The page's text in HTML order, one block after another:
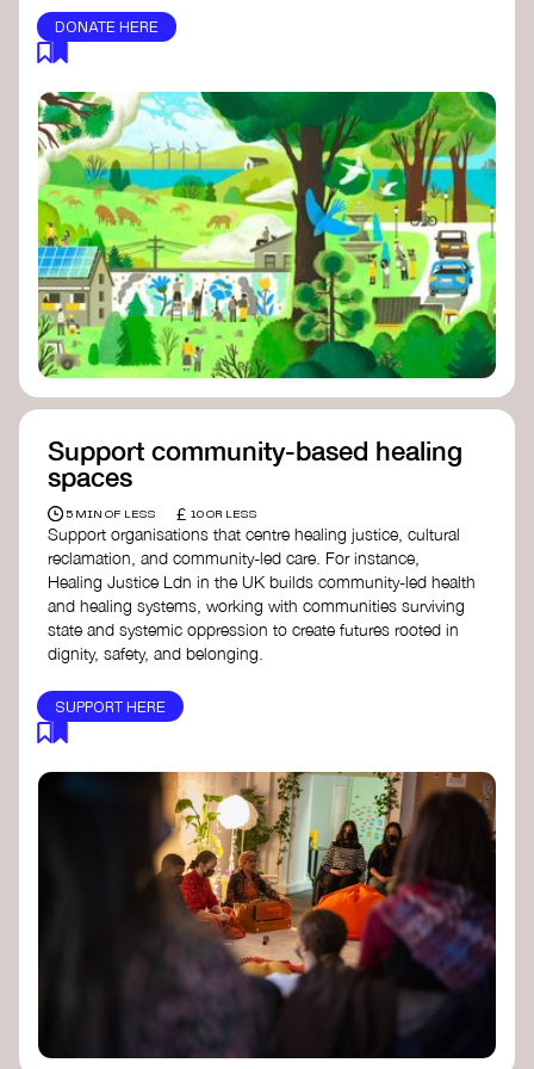
DONATE HERE
Support community-based healing
spaces
5 MIN OF LESS £ 10 OR LESS
Support organisations that centre healing justice, cultural
reclamation, and community-led care. For instance,
Healing Justice Ldn in the UK builds community-led health
and healing systems, working with communities surviving
state and systemic oppression to create futures rooted in
dignity, safety, and belonging.
SUPPORT HERE